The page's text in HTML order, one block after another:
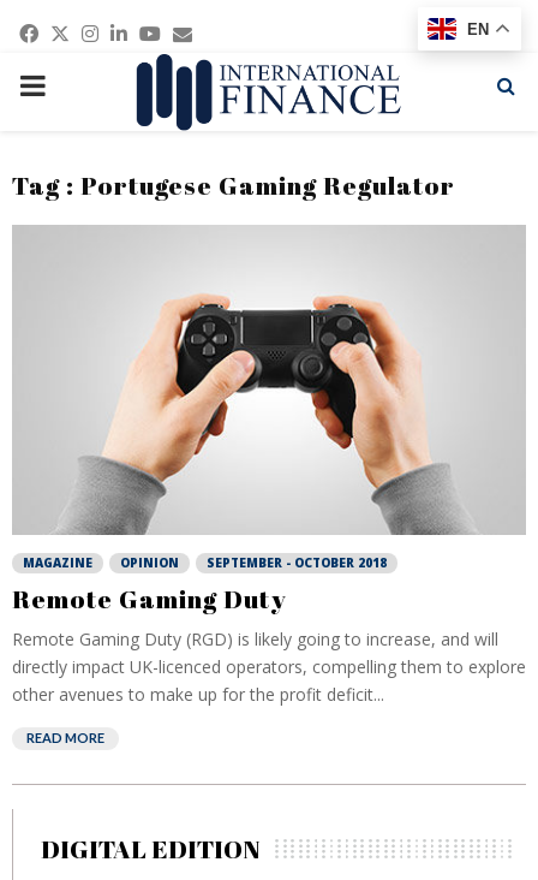
Facebook
Twitter
Instagram
Linkedin
Youtube
Email
PRIMARY
Tag : Portugese Gaming Regulator
MAGAZINE OPINION SEPTEMBER - OCTOBER 2018
Remote Gaming Duty
Remote Gaming Duty (RGD) is likely going to increase, and will
directly impact UK-licenced operators, compelling them to explore
other avenues to make up for the profit deficit...
READ MORE
DIGITAL EDITION
EN